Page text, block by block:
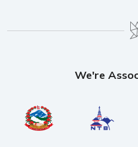
We're